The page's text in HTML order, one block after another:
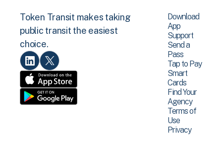
Token Transit makes taking
public transit the easiest
choice.
Download
App
Support
Send a
Pass
Tap to Pay
Smart
Cards
Find Your
Agency
Terms of
Use
Privacy